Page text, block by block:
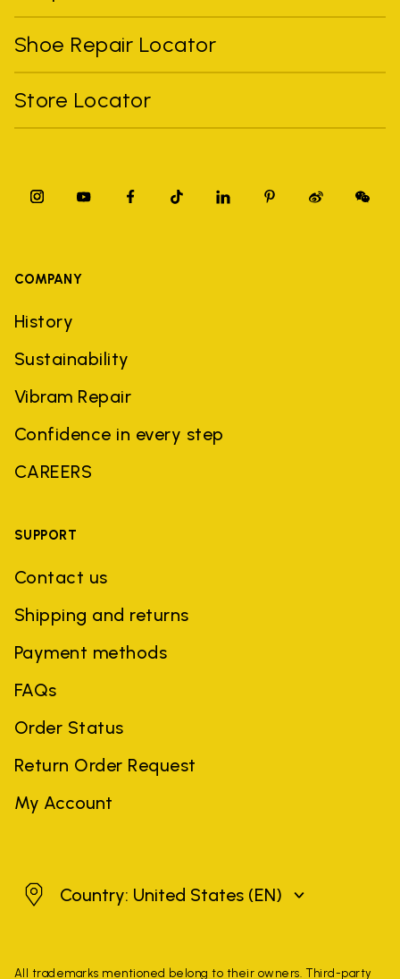
Shoe Repair Locator
Store Locator
COMPANY
History
Sustainability
Vibram Repair
Confidence in every step
CAREERS
SUPPORT
Contact us
Shipping and returns
Payment methods
FAQs
Order Status
Return Order Request
My Account
United States
Country: United States (EN)
All trademarks mentioned belong to their owners. Third-party